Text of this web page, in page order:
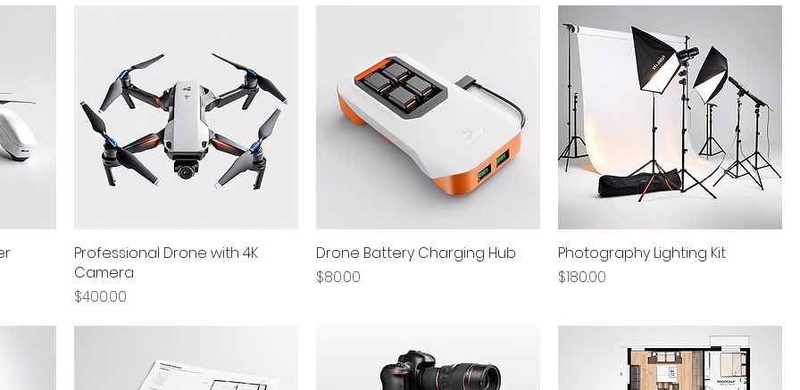
Professional Drone with 4K
Camera
Price
$400.00
Drone Battery Charging Hub
Price
$80.00
Photography Lighting Kit
Price
$180.00